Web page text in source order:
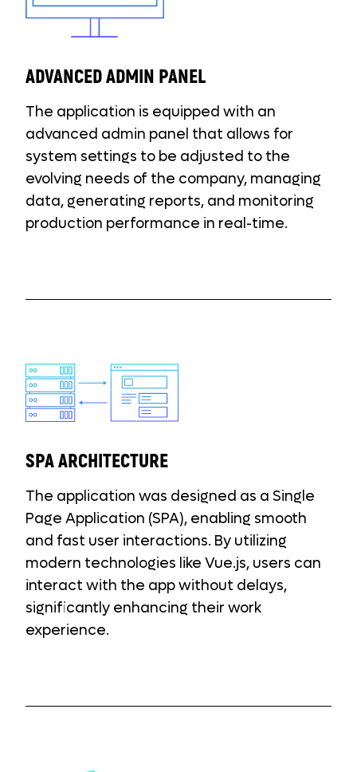
ADVANCED ADMIN PANEL
The application is equipped with an
advanced admin panel that allows for
system settings to be adjusted to the
evolving needs of the company, managing
data, generating reports, and monitoring
production performance in real-time.
SPA ARCHITECTURE
The application was designed as a Single
Page Application (SPA), enabling smooth
and fast user interactions. By utilizing
modern technologies like Vue.js, users can
interact with the app without delays,
significantly enhancing their work
experience.